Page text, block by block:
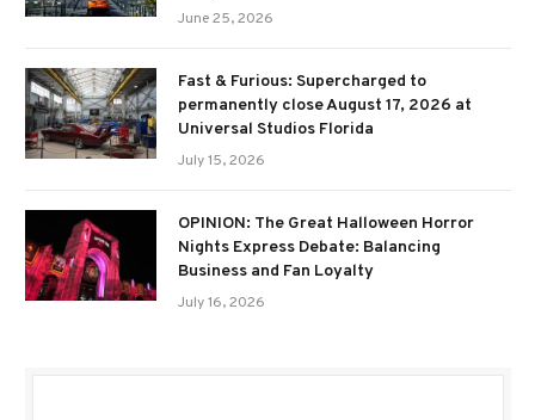
June 25, 2026
Fast & Furious: Supercharged to
permanently close August 17, 2026 at
Universal Studios Florida
July 15, 2026
OPINION: The Great Halloween Horror
Nights Express Debate: Balancing
Business and Fan Loyalty
July 16, 2026